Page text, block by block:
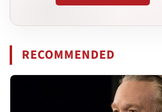
RECOMMENDED